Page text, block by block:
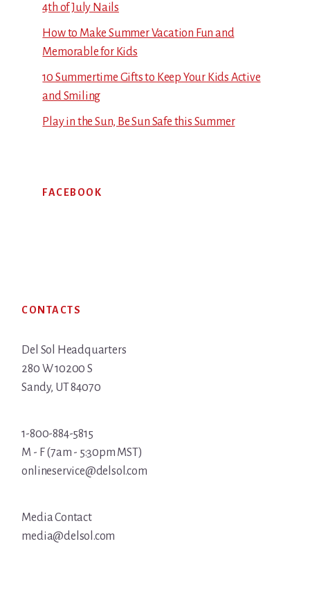
4th of July Nails
How to Make Summer Vacation Fun and
Memorable for Kids
10 Summertime Gifts to Keep Your Kids Active
and Smiling
Play in the Sun, Be Sun Safe this Summer
FACEBOOK
CONTACTS
Del Sol Headquarters
280 W 10200 S
Sandy, UT 84070
1-800-884-5815
M - F (7am - 5:30pm MST)
onlineservice@delsol.com
Media Contact
media@delsol.com